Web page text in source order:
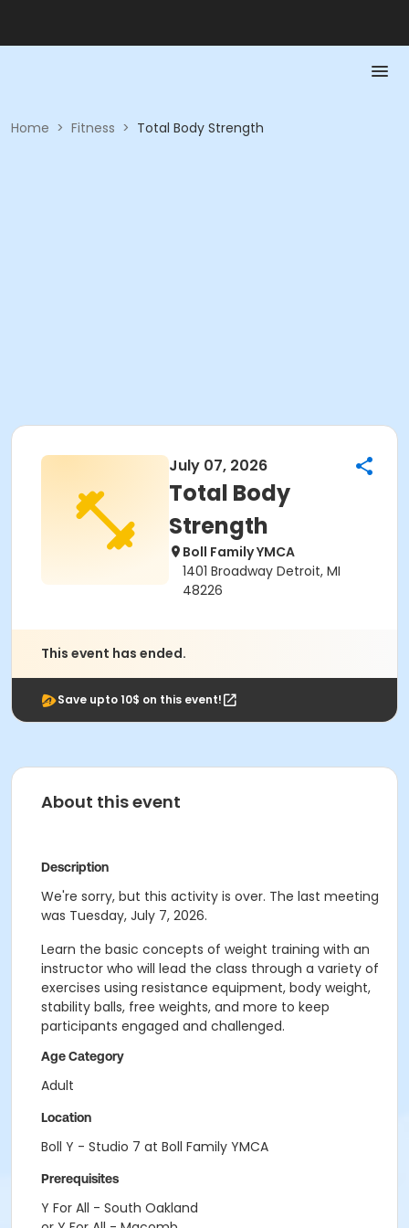
Home > Fitness > Total Body Strength
July 07, 2026
Total Body
Strength
Boll Family YMCA
1401 Broadway Detroit, MI
48226
This event has ended.
Save upto 10$ on this event!
About this event
Description
We're sorry, but this activity is over. The last meeting
was Tuesday, July 7, 2026.
Learn the basic concepts of weight training with an
instructor who will lead the class through a variety of
exercises using resistance equipment, body weight,
stability balls, free weights, and more to keep
participants engaged and challenged.
Age Category
Adult
Location
Boll Y - Studio 7 at Boll Family YMCA
Prerequisites
Y For All - South Oakland